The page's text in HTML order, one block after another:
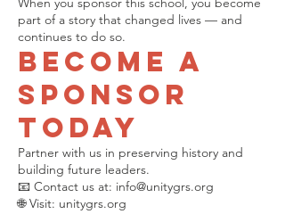
part of a story that changed lives — and
continues to do so.
Become a
Sponsor
Today
Partner with us in preserving history and
building future leaders.
📧 Contact us at: info@unitygrs.org
🌐 Visit: unitygrs.org